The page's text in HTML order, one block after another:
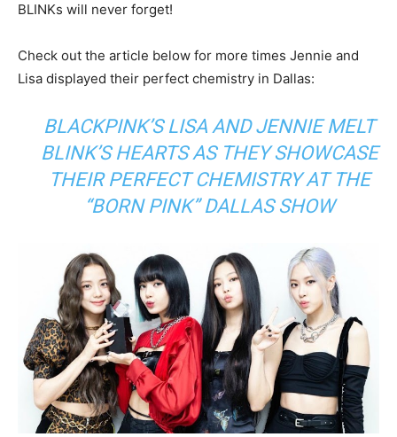
BLINKs will never forget!
Check out the article below for more times Jennie and
Lisa displayed their perfect chemistry in Dallas:
BLACKPINK’S LISA AND JENNIE MELT
BLINK’S HEARTS AS THEY SHOWCASE
THEIR PERFECT CHEMISTRY AT THE
“BORN PINK” DALLAS SHOW